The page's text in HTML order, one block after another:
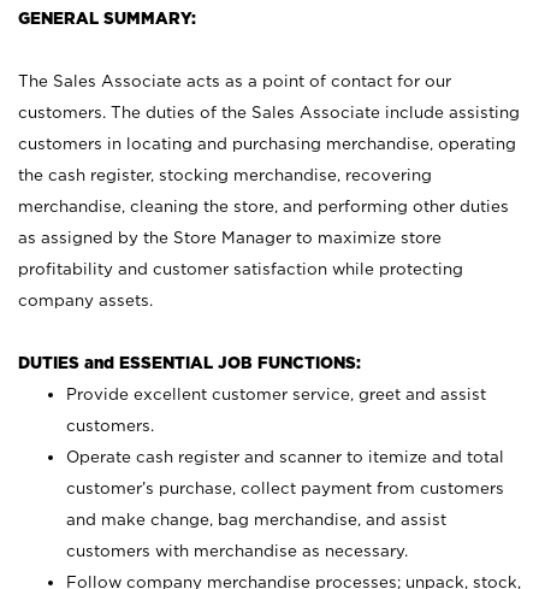
GENERAL SUMMARY:
The Sales Associate acts as a point of contact for our
customers. The duties of the Sales Associate include assisting
customers in locating and purchasing merchandise, operating
the cash register, stocking merchandise, recovering
merchandise, cleaning the store, and performing other duties
as assigned by the Store Manager to maximize store
profitability and customer satisfaction while protecting
company assets.
DUTIES and ESSENTIAL JOB FUNCTIONS:
Provide excellent customer service, greet and assist
customers.
Operate cash register and scanner to itemize and total
customer’s purchase, collect payment from customers
and make change, bag merchandise, and assist
customers with merchandise as necessary.
Follow company merchandise processes; unpack, stock,